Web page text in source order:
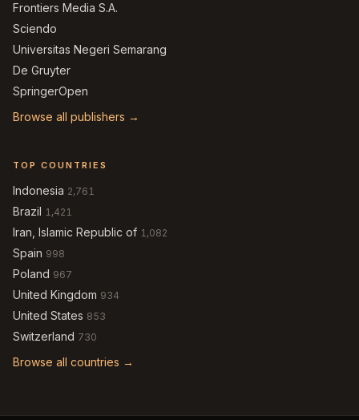
Frontiers Media S.A.
Sciendo
Universitas Negeri Semarang
De Gruyter
SpringerOpen
Browse all publishers →
TOP COUNTRIES
Indonesia 2,761
Brazil 1,421
Iran, Islamic Republic of 1,082
Spain 998
Poland 967
United Kingdom 934
United States 853
Switzerland 730
Browse all countries →